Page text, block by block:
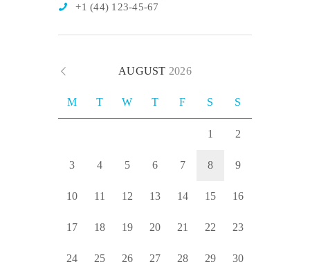
+1 (44) 123-45-67
AUGUST 2026
M T W T F S S
1 2
3 4 5 6 7 8 9
10 11 12 13 14 15 16
17 18 19 20 21 22 23
24 25 26 27 28 29 30